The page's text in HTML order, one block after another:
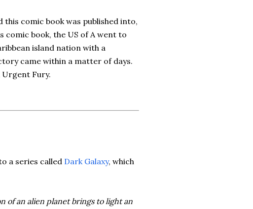
comic book was published into,
comic book, the US of A went to
island nation with a
came within a matter of days.
Urgent Fury.
a series called Dark Galaxy, which
of an alien planet brings to light an